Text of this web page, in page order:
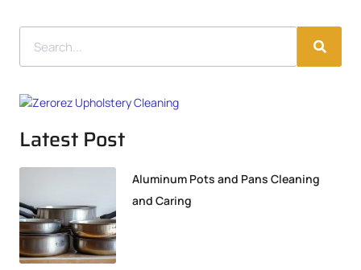
Latest Post
Aluminum Pots and Pans Cleaning
and Caring